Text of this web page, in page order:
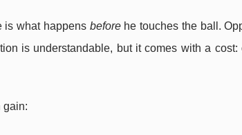
is what happens beforehe touches the ball.
is understandable, but it comes with a cost:
gain: